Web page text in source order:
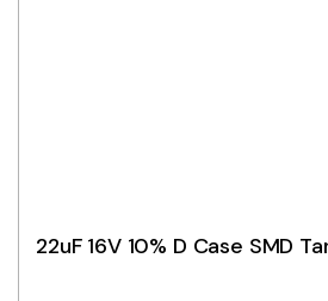
22uF 16V 10% D Case SMD